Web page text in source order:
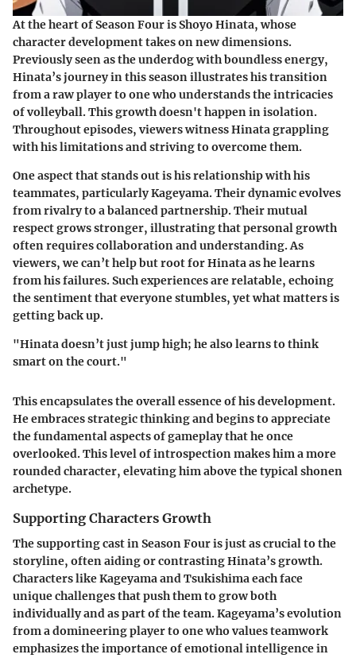
At the heart of Season Four is Shoyo Hinata, whose
character development takes on new dimensions.
Previously seen as the underdog with boundless energy,
Hinata’s journey in this season illustrates his transition
from a raw player to one who understands the intricacies
of volleyball. This growth doesn't happen in isolation.
Throughout episodes, viewers witness Hinata grappling
with his limitations and striving to overcome them.
One aspect that stands out is his relationship with his
teammates, particularly Kageyama. Their dynamic evolves
from rivalry to a balanced partnership. Their mutual
respect grows stronger, illustrating that personal growth
often requires collaboration and understanding. As
viewers, we can’t help but root for Hinata as he learns
from his failures. Such experiences are relatable, echoing
the sentiment that everyone stumbles, yet what matters is
getting back up.
"Hinata doesn’t just jump high; he also learns to think
smart on the court."
This encapsulates the overall essence of his development.
He embraces strategic thinking and begins to appreciate
the fundamental aspects of gameplay that he once
overlooked. This level of introspection makes him a more
rounded character, elevating him above the typical shonen
archetype.
Supporting Characters Growth
The supporting cast in Season Four is just as crucial to the
storyline, often aiding or contrasting Hinata’s growth.
Characters like Kageyama and Tsukishima each face
unique challenges that push them to grow both
individually and as part of the team. Kageyama’s evolution
from a domineering player to one who values teamwork
emphasizes the importance of emotional intelligence in